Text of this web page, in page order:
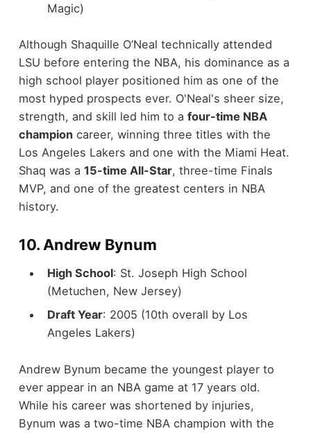
Magic)
Although Shaquille O’Neal technically attended
LSU before entering the NBA, his dominance as a
high school player positioned him as one of the
most hyped prospects ever. O'Neal's sheer size,
strength, and skill led him to a four-time NBA
championcareer, winning three titles with the
Los Angeles Lakers and one with the Miami Heat.
Shaq was a 15-time All-Star, three-time Finals
MVP, and one of the greatest centers in NBA
history.
10.Andrew Bynum
High School: St. Joseph High School
(Metuchen, New Jersey)
Draft Year: 2005 (10th overall by Los
Angeles Lakers)
Andrew Bynum became the youngest player to
ever appear in an NBA game at 17 years old.
While his career was shortened by injuries,
Bynum was a two-time NBA champion with the